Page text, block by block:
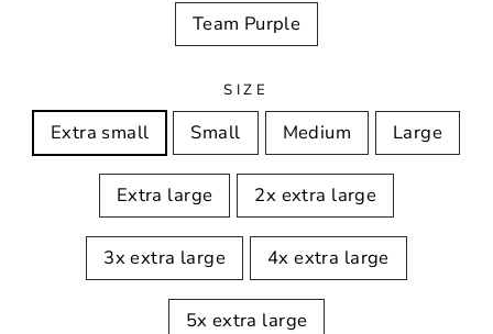
Team Purple
SIZE
Extra small Small Medium Large
Extra large 2x extra large
3x extra large 4x extra large
5x extra large